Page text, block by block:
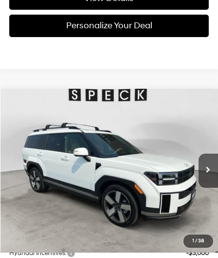
Personalize Your Deal
1 /38
Price Drop
5NMP4DGL4TH227478Stock:H227478
Available For Sale Int.
Window Sticker
20/28 MPG
8-speed automatic
$2,800
SAVINGS FINAL PRICE
Less
$49,425
Negotiable Doc Fee:
+$200
Hyundai Incentives:
-$3,000
Compare Vehicle